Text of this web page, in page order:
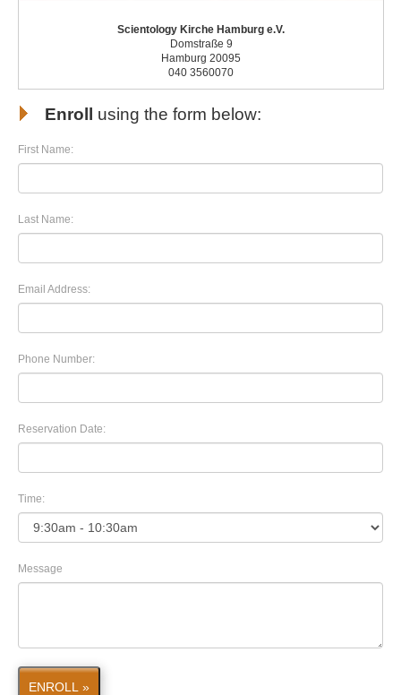
Scientology Kirche Hamburg e.V.
Domstraße 9
Hamburg 20095
040 3560070
Enroll using the form below:
First Name:
Last Name:
Email Address:
Phone Number:
Reservation Date:
Time:
Message
ENROLL »